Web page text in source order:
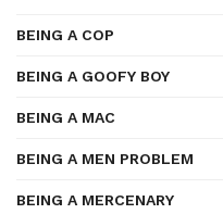
BEING A COP
BEING A GOOFY BOY
BEING A MAC
BEING A MEN PROBLEM
BEING A MERCENARY